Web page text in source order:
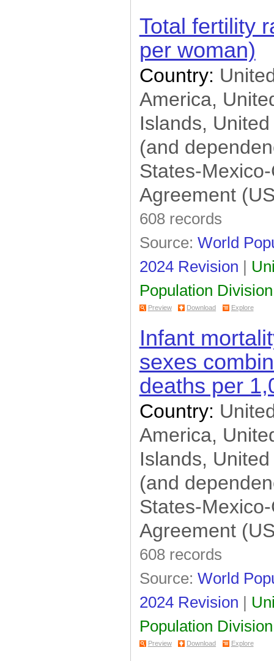
Total fertility
per woman)
Country:
America,
Islands,
(and
States-
Agreement
608 records
Source: World
2024 Revision |
Population Division
Preview Download Explore
Infant
sexes
deaths per
Country:
America,
Islands,
(and
States-
Agreement
608 records
Source: World
2024 Revision |
Population Division
Preview Download Explore